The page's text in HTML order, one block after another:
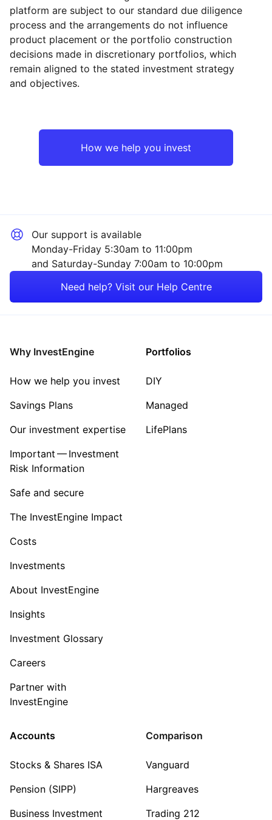
platform are subject to our standard due diligence
process and the arrangements do not influence
product placement or the portfolio construction
decisions made in discretionary portfolios, which
remain aligned to the stated investment strategy
and objectives.
How we help you invest
Our support is available
Monday-Friday 5:30am to 11:00pm
and Saturday-Sunday 7:00am to 10:00pm
Need help? Visit our Help Centre
Why InvestEngine
How we help you invest
Savings Plans
Our investment expertise
Important — Investment
Risk Information
Safe and secure
The InvestEngine Impact
Costs
Investments
About InvestEngine
Insights
Investment Glossary
Careers
Partner with
InvestEngine
Portfolios
DIY
Managed
LifePlans
Accounts
Stocks & Shares ISA
Pension (SIPP)
Business Investment
Comparison
Vanguard
Hargreaves
Trading 212